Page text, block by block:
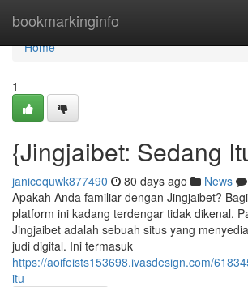
bookmarkinginfo
Home
Home
1
{Jingjaibet: Sedang
janicequwk877490 80 days ago News
Apakah Anda familiar dengan Jingjaibet?
platform ini kadang terdengar tidak dikenal.
Jingjaibet adalah sebuah situs yang
judi digital. Ini termasuk
https://aoifeists153698.ivasdesign.com/
itu